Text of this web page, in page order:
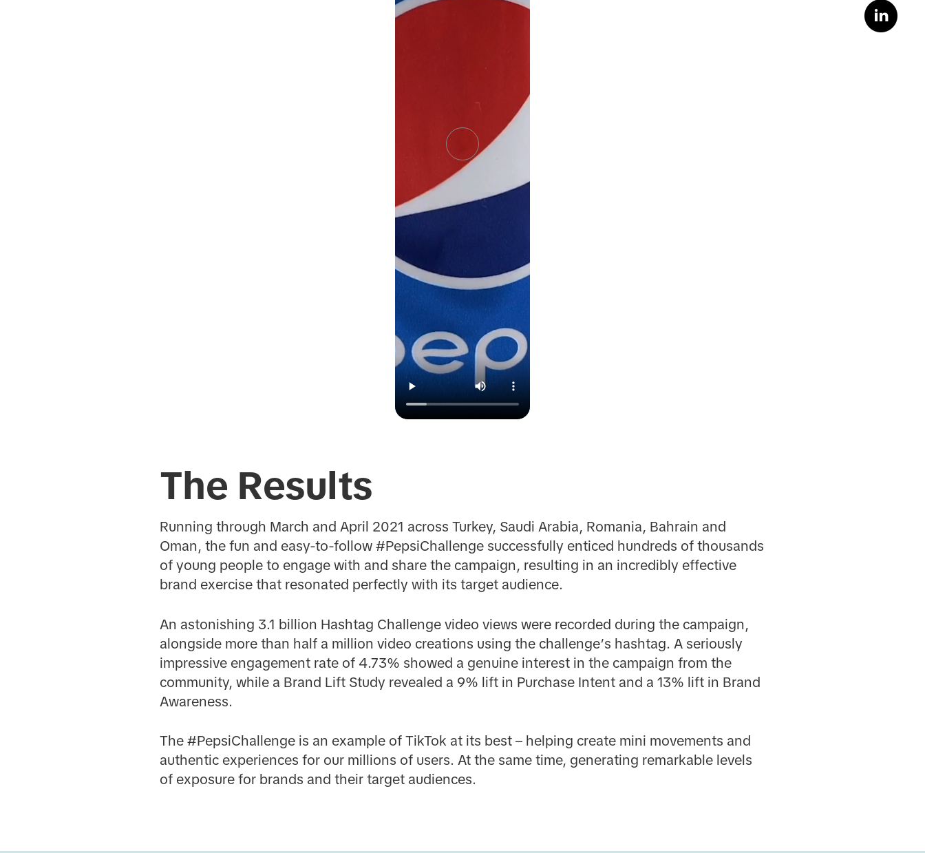
The Results
Running through March and April 2021 across Turkey, Saudi Arabia, Romania, Bahrain and
Oman, the fun and easy-to-follow #PepsiChallenge successfully enticed hundreds of thousands
of young people to engage with and share the campaign, resulting in an incredibly effective
brand exercise that resonated perfectly with its target audience.
An astonishing 3.1 billion Hashtag Challenge video views were recorded during the campaign,
alongside more than half a million video creations using the challenge’s hashtag. A seriously
impressive engagement rate of 4.73% showed a genuine interest in the campaign from the
community, while a Brand Lift Study revealed a 9% lift in Purchase Intent and a 13% lift in Brand
Awareness.
The #PepsiChallenge is an example of TikTok at its best – helping create mini movements and
authentic experiences for our millions of users. At the same time, generating remarkable levels
of exposure for brands and their target audiences.